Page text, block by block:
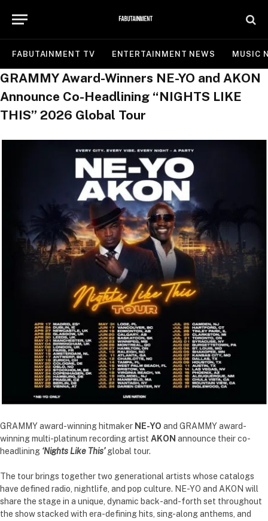
FABUTAINMENT TV ENTERTAINMENT NEWS MUSIC
GRAMMY Award-Winners NE-YO and AKON
Announce Co-Headlining “NIGHTS LIKE
THIS” 2026 Global Tour
GRAMMY award-winning hitmaker NE-YO and GRAMMY award-
winning multi-platinum recording artist AKON announce their co-
headlining ‘Nights Like This’global tour.
The tour brings together two generational artists whose catalogs
have defined radio, nightlife, and pop culture. NE-YO and AKON will
share the stage in a unique, dynamic back-and-forth set throughout
the show stacked with era-defining hits, sing-along anthems, and